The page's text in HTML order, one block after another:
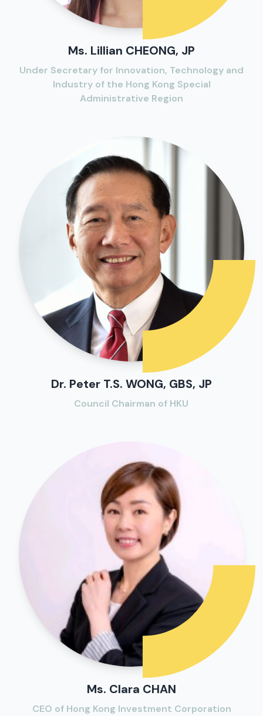
Ms. Lillian CHEONG, JP
Under Secretary for Innovation, Technology and
Industry of the Hong Kong Special
Administrative Region
Dr. Peter T.S. WONG, GBS, JP
Council Chairman of HKU
Ms. Clara CHAN
CEO of Hong Kong Investment Corporation